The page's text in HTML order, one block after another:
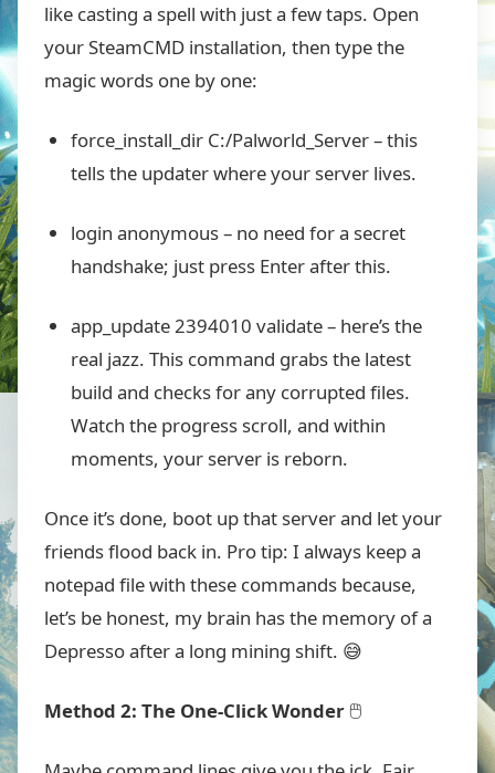
like casting a spell with just a few taps. Open
your SteamCMD installation, then type the
magic words one by one:
force_install_dir C:/Palworld_Server– this
tells the updater where your server lives.
login anonymous– no need for a secret
handshake; just press Enter after this.
app_update 2394010 validate– here’s the
real jazz. This command grabs the latest
build and checks for any corrupted files.
Watch the progress scroll, and within
moments, your server is reborn.
Once it’s done, boot up that server and let your
friends flood back in. Pro tip: I always keep a
notepad file with these commands because,
let’s be honest, my brain has the memory of a
Depresso after a long mining shift. 😅
Method 2: The One-Click Wonder🖱️